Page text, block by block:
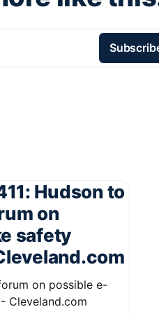
Hudson to
on
safety
on possible e-
Cleveland.com